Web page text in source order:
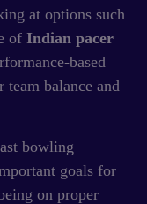
at options such
of Indian pacer
based
balance and
bowling
goals for
on proper